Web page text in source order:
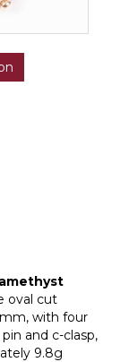
oval cut
with four
and c-clasp,
9.8g